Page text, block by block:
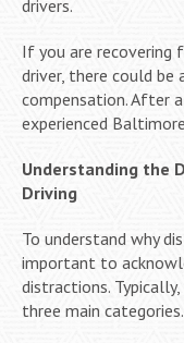
drivers.
If you are recovering
driver, there could be
compensation. After
experienced
Understanding the
Driving
To understand why
important to
distractions.
three main categories.